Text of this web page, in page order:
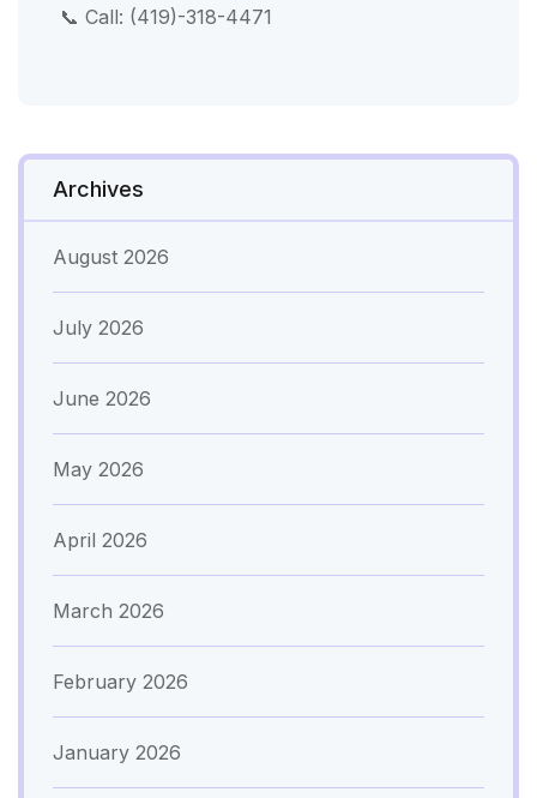
📞 Call: (419)-318-4471
Archives
August 2026
July 2026
June 2026
May 2026
April 2026
March 2026
February 2026
January 2026